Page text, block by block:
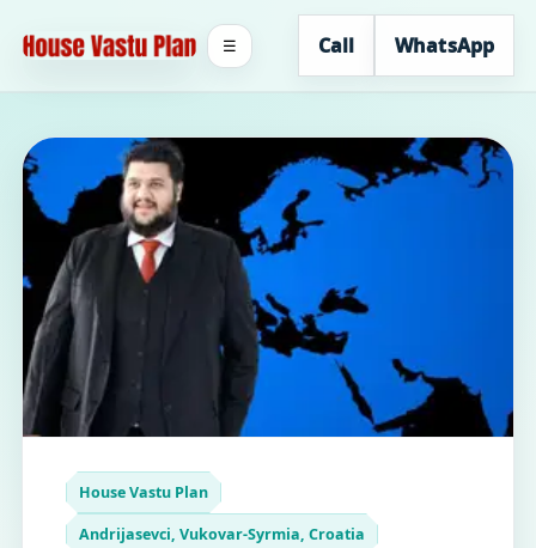
Call WhatsApp
☰
House Vastu Plan
Andrijasevci, Vukovar-Syrmia, Croatia